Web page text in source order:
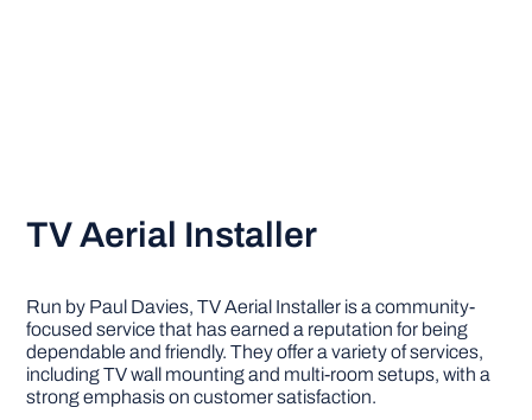
TV Aerial Installer
Run by Paul Davies, TV Aerial Installer is a community-
focused service that has earned a reputation for being
dependable and friendly. They offer a variety of services,
including TV wall mounting and multi-room setups, with a
strong emphasis on customer satisfaction.